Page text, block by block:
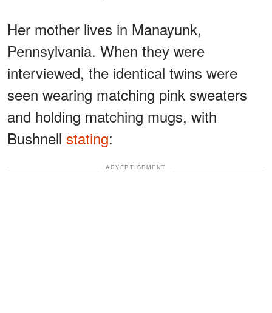
Her mother lives in Manayunk,
Pennsylvania. When they were
interviewed, the identical twins were
seen wearing matching pink sweaters
and holding matching mugs, with
Bushnell stating:
ADVERTISEMENT